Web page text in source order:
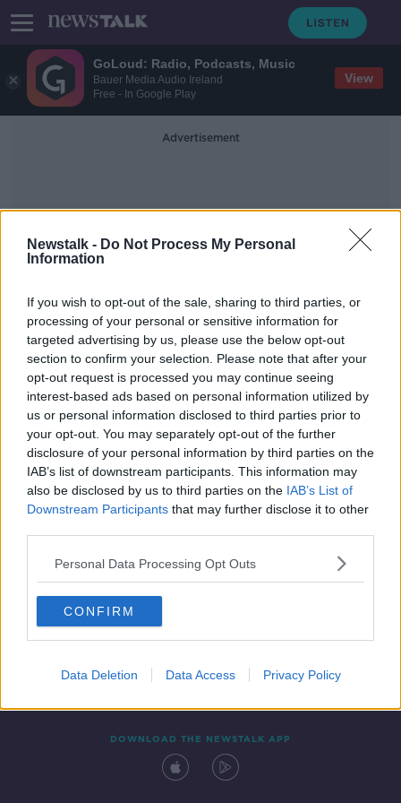
GoLoud: Radio, Podcasts, Music
Bauer Media Audio Ireland
Free - In Google Play
View
Newstalk - Do Not Process My Personal
Information
If you wish to opt-out of the sale, sharing to third parties, or
processing of your personal or sensitive information for
targeted advertising by us, please use the below opt-out
section to confirm your selection. Please note that after your
opt-out request is processed you may continue seeing
interest-based ads based on personal information utilized by
us or personal information disclosed to third parties prior to
your opt-out. You may separately opt-out of the further
disclosure of your personal information by third parties on the
IAB’s list of downstream participants. This information may
also be disclosed by us to third parties on the IAB’s List of
Downstream Participants that may further disclose it to other
Personal Data Processing Opt Outs
CONFIRM
Data Deletion Data Access Privacy Policy
Advertisement
Dunleer
Investigation after ATM robbery in
Co Louth
Contact Events
DOWNLOAD THE NEWSTALK APP